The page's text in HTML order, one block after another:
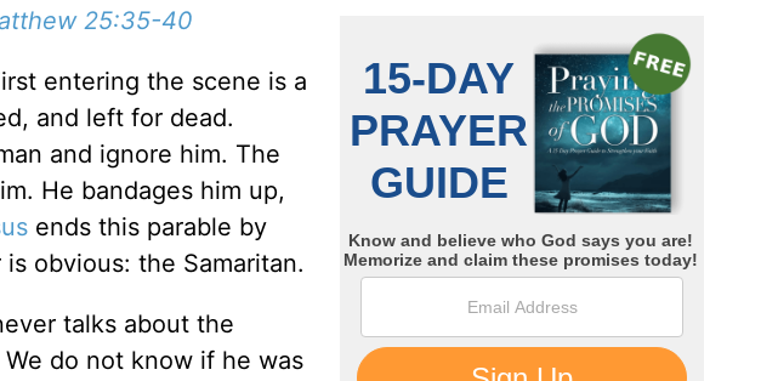
25:35-40
entering the scene is a
and left for dead.
and ignore him. The
He bandages him up,
ends this parable by
obvious: the Samaritan.
talks about the
do not know if he was